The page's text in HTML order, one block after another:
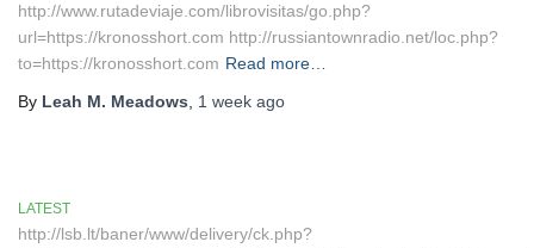
http://www.rutadeviaje.com/librovisitas/go.php?
url=https://kronosshort.com http://russiantownradio.net/loc.php?
to=https://kronosshort.com Read more…
By Leah M. Meadows 1 week ago
LATEST
http://lsb.lt/baner/www/delivery/ck.php?